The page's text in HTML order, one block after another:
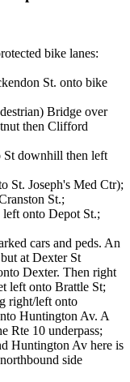
bike lanes:
St. onto bike
Bridge over
then Clifford
St downhill then left
St. Joseph's Med Ctr);
St.;
left onto Depot St.;
cars and peds. An
at Dexter St
Dexter. Then right
left onto Brattle St;
right/left onto
Huntington Av. A
Rte 10 underpass;
Huntington Av here is
side